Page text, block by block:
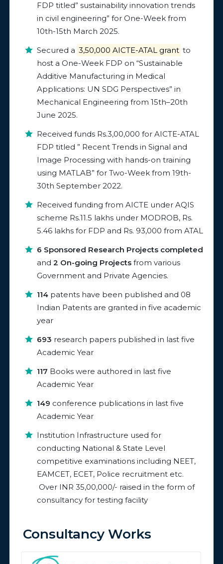
FDP titled” sustainability innovation trends
in civil engineering” for One-Week from
10th-15th March 2025.
Secured a ₹3,50,000 AICTE-ATAL grant to
host a One-Week FDP on “Sustainable
Additive Manufacturing in Medical
Applications: UN SDG Perspectives” in
Mechanical Engineering from 15th–20th
June 2025.
Received funds Rs.3,00,000 for AICTE-ATAL
FDP titled ” Recent Trends in Signal and
Image Processing with hands-on training
using MATLAB” for Two-Week from 19th-
30th September 2022.
Received funding from AICTE under AQIS
scheme Rs.11.5 lakhs under MODROB, Rs.
5.46 lakhs for FDP and Rs. 93,000 from ATAL
6 Sponsored Research Projects completed
and2 On-going Projects from various
Government and Private Agencies.
114 patents have been published and 08
Indian Patents are granted in five academic
year
693 research papers published in last five
Academic Year
117 Books were authored in last five
Academic Year
149 conference publications in last five
Academic Year
Institution Infrastructure used for
conducting National & State Level
competitive examinations including NEET,
EAMCET, ECET, Police recruitment etc.
Over INR 35,00,000/- raised in the form of
consultancy for testing facility
Consultancy Works